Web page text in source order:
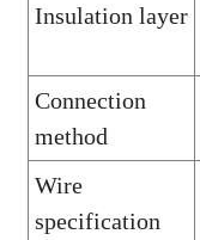
Insulation layer
Connection
method
Wire
specification